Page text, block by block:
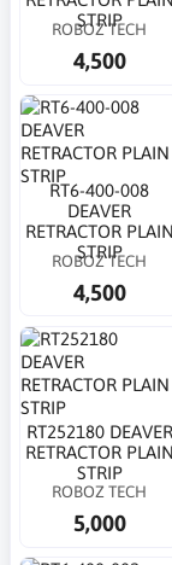
STRIP
ROBOZ TECH
4,500
RT6-400-008
DEAVER
RETRACTOR PLAIN
STRIP
ROBOZ TECH
4,500
RT252180 DEAVER
RETRACTOR PLAIN
STRIP
ROBOZ TECH
5,000